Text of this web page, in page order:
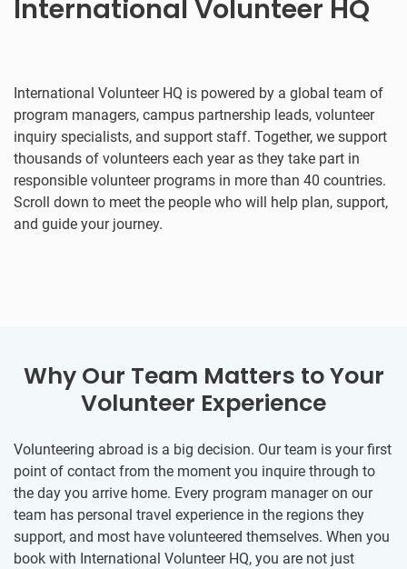
International Volunteer HQ
International Volunteer HQ is powered by a global team of
program managers, campus partnership leads, volunteer
inquiry specialists, and support staff. Together, we support
thousands of volunteers each year as they take part in
responsible volunteer programs in more than 40 countries.
Scroll down to meet the people who will help plan, support,
and guide your journey.
Why Our Team Matters to Your
Volunteer Experience
Volunteering abroad is a big decision. Our team is your first
point of contact from the moment you inquire through to
the day you arrive home. Every program manager on our
team has personal travel experience in the regions they
support, and most have volunteered themselves. When you
book with International Volunteer HQ, you are not just